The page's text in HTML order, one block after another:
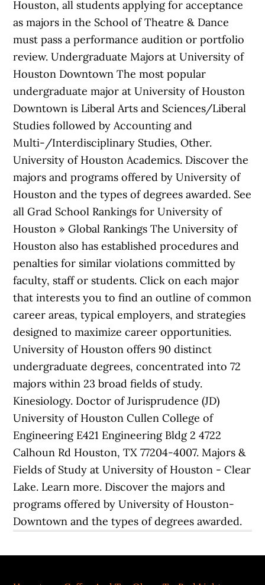
Houston, all students applying for acceptance
as majors in the School of Theatre & Dance
must pass a performance audition or portfolio
review. Undergraduate Majors at University of
Houston Downtown The most popular
undergraduate major at University of Houston
Downtown is Liberal Arts and Sciences/Liberal
Studies followed by Accounting and
Multi-/Interdisciplinary Studies, Other.
University of Houston Academics. Discover the
majors and programs offered by University of
Houston and the types of degrees awarded. See
all Grad School Rankings for University of
Houston » Global Rankings The University of
Houston also has established procedures and
penalties for similar violations committed by
faculty, staff or students. Click on each major
that interests you to find an outline of common
career areas, typical employers, and strategies
designed to maximize career opportunities.
University of Houston offers 90 distinct
undergraduate degrees, concentrated into 72
majors within 23 broad fields of study.
Kinesiology. Doctor of Jurisprudence (JD)
University of Houston Cullen College of
Engineering E421 Engineering Bldg 2 4722
Calhoun Rd Houston, TX 77204-4007. Majors &
Fields of Study at University of Houston - Clear
Lake. Learn more. Discover the majors and
programs offered by University of Houston-
Downtown and the types of degrees awarded.